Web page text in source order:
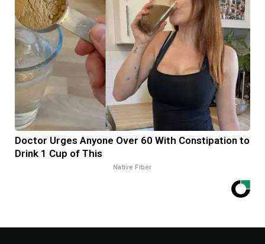
Doctor Urges Anyone Over 60 With Constipation to
Drink 1 Cup of This
Native Fiber